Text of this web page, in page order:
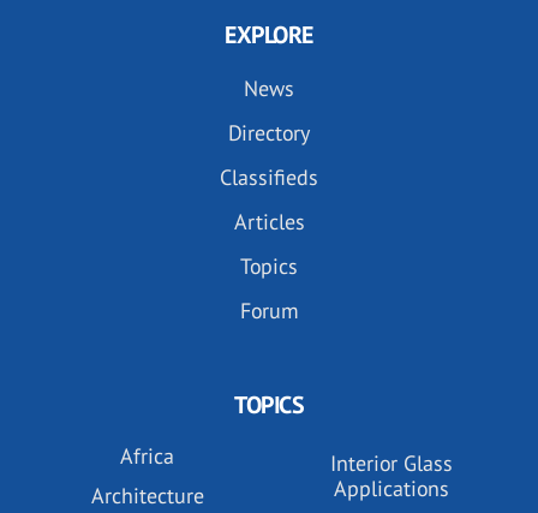
EXPLORE
News
Directory
Classifieds
Articles
Topics
Forum
TOPICS
Africa
Architecture
Interior Glass
Applications